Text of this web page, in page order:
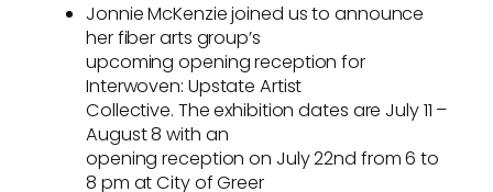
Jonnie McKenzie joined us to announce
her fiber arts group’s
upcoming opening reception for
Interwoven: Upstate Artist
Collective. The exhibition dates are July 11 –
August 8 with an
opening reception on July 22nd from 6 to
8 pm at City of Greer